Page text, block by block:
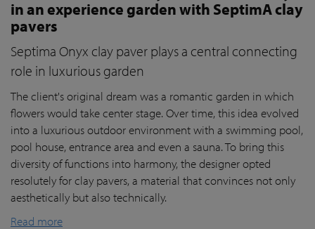
in an experience garden with SeptimA clay
pavers
Septima Onyx clay paver plays a central connecting
role in luxurious garden
The client's original dream was a romantic garden in which
flowers would take center stage. Over time, this idea evolved
into a luxurious outdoor environment with a swimming pool,
pool house, entrance area and even a sauna. To bring this
diversity of functions into harmony, the designer opted
resolutely for clay pavers, a material that convinces not only
aesthetically but also technically.
Read more